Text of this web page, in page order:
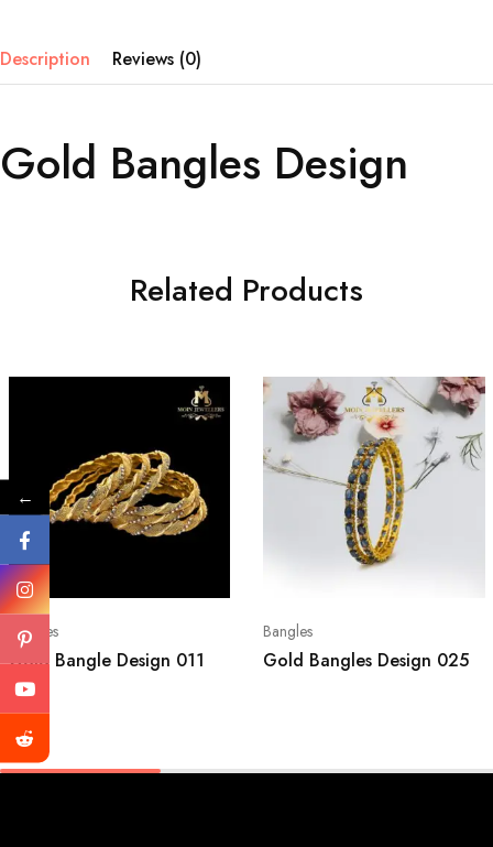
Description Reviews (0)
Gold Bangles Design
Related Products
Bangles
Gold Bangle Design 011
Bangles
Gold Bangles Design 025
←